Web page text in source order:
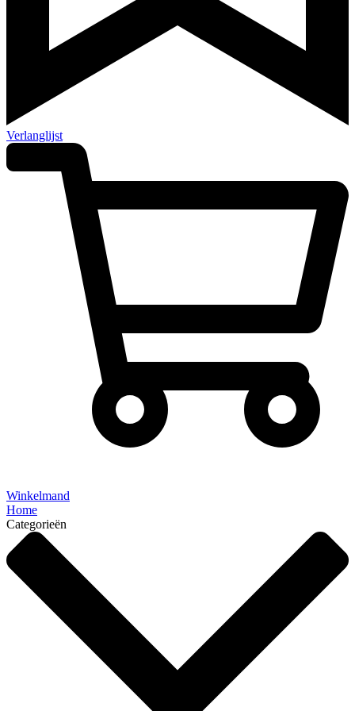
Verlanglijst
Winkelmand
Home
Categorieën